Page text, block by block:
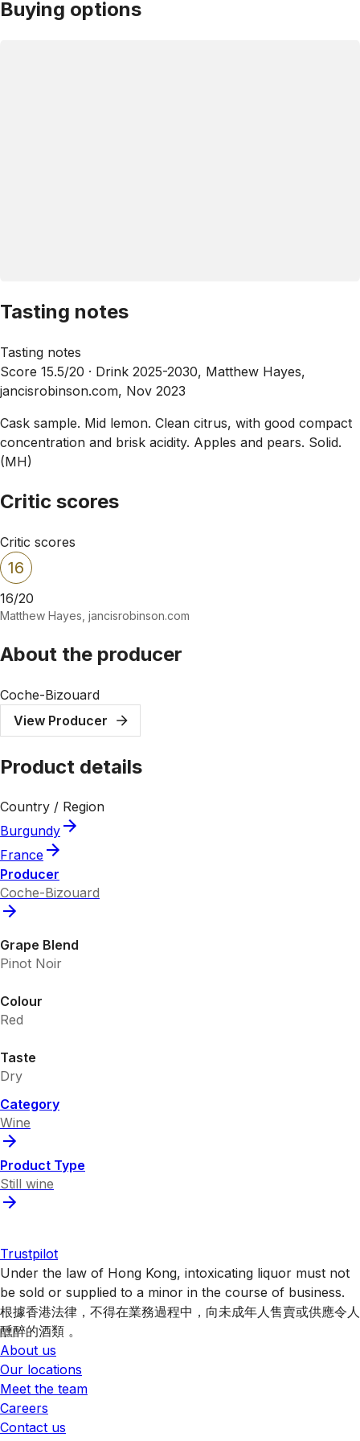
Buying options
Tasting notes
Tasting notes
Score 15.5/20 · Drink 2025-2030, Matthew Hayes,
jancisrobinson.com, Nov 2023
Cask sample. Mid lemon. Clean citrus, with good compact
concentration and brisk acidity. Apples and pears. Solid.
(MH)
Critic scores
Critic scores
16
16/20
Matthew Hayes, jancisrobinson.com
About the producer
Coche-Bizouard
View Producer
Product details
Country / Region
Burgundy
France
Producer
Coche-Bizouard
Grape Blend
Pinot Noir
Colour
Red
Taste
Dry
Category
Wine
Product Type
Still wine
Trustpilot
Under the law of Hong Kong, intoxicating liquor must not
be sold or supplied to a minor in the course of business.
根據香港法律，不得在業務過程中，向未成年人售賣或供應令人
醺醉的酒類 。
About us
Our locations
Meet the team
Careers
Contact us